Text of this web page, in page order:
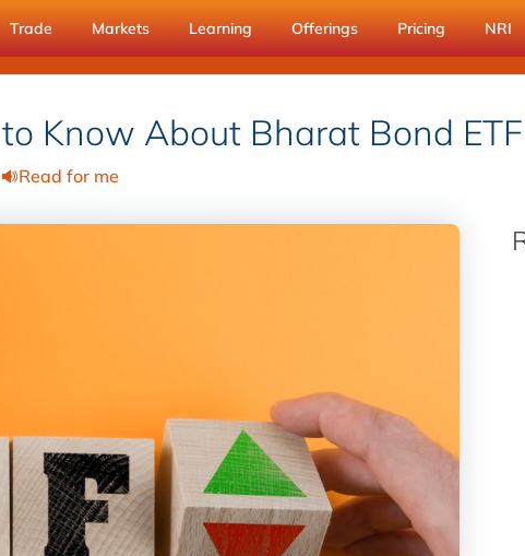
Trade Markets Learning Offerings Pricing NRI
Know About Bharat Bond ETF
Read for me